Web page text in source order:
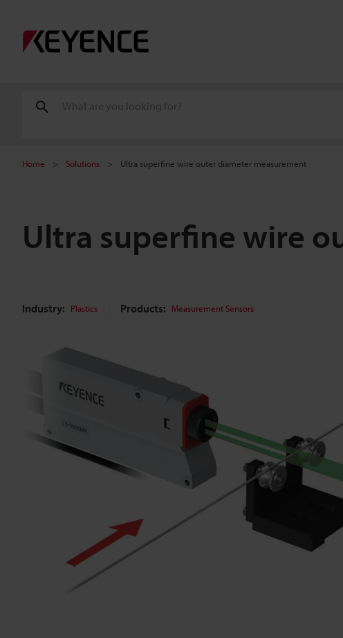
Home Solutions Ultra superfine wire outer diameter measurement
Ultra superfine wire
Industry: Plastics Products: Measurement Sensors